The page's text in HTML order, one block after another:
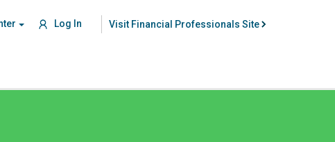
Visit Financial Professionals Site
Log In